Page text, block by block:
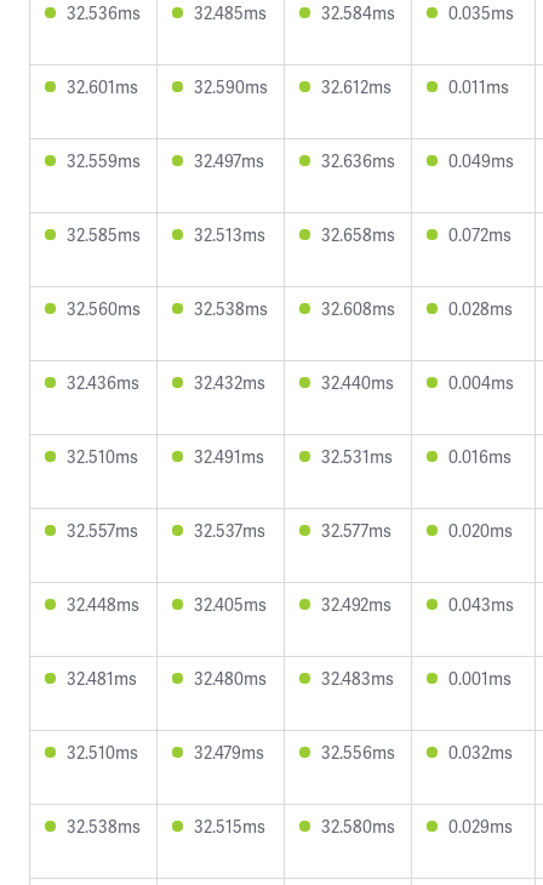
32.536ms 32.485ms 32.584ms 0.035ms
32.601ms 32.590ms 32.612ms 0.011ms
32.559ms 32.497ms 32.636ms 0.049ms
32.585ms 32.513ms 32.658ms 0.072ms
32.560ms 32.538ms 32.608ms 0.028ms
32.436ms 32.432ms 32.440ms 0.004ms
32.510ms 32.491ms 32.531ms 0.016ms
32.557ms 32.537ms 32.577ms 0.020ms
32.448ms 32.405ms 32.492ms 0.043ms
32.481ms 32.480ms 32.483ms 0.001ms
32.510ms 32.479ms 32.556ms 0.032ms
32.538ms 32.515ms 32.580ms 0.029ms